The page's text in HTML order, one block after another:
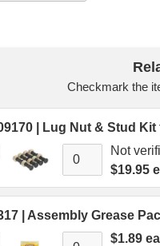
Checkmark the
Not
$19.95
$1.89 ea